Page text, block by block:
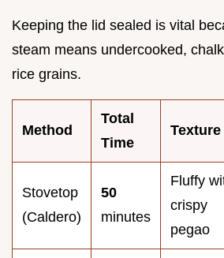
Keeping the lid sealed is vital
steam means undercooked,
rice grains.
Method
Total
Time
Texture
Stovetop
(Caldero)
50
minutes
Fluffy
crispy
pegao